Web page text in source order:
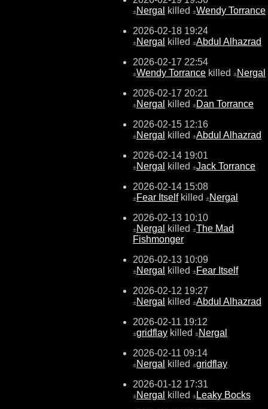
±Nergal killed ±Wendy Torrance
2026-02-18 19:24
±Nergal killed ±Abdul Alhazrad
2026-02-17 22:54
±Wendy Torrance killed ±Nergal
2026-02-17 20:21
±Nergal killed ±Dan Torrance
2026-02-15 12:16
±Nergal killed ±Abdul Alhazrad
2026-02-14 19:01
±Nergal killed ±Jack Torrance
2026-02-14 15:08
±Fear Itselfkilled ±Nergal
2026-02-13 10:10
±Nergal killed ±The Mad
Fishmonger
2026-02-13 10:09
±Nergal killed ±Fear Itself
2026-02-12 19:27
±Nergal killed ±Abdul Alhazrad
2026-02-11 19:12
±gridflay killed ±Nergal
2026-02-11 09:14
±Nergal killed ±gridflay
2026-01-12 17:31
±Nergal killed ± Leaky Bocks